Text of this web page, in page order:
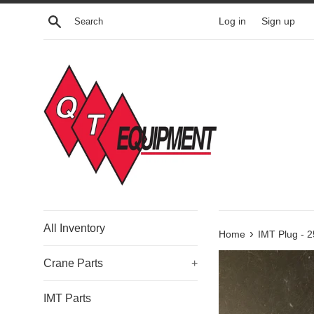
Skip
Search Log in Sign up
All Inventory
Crane Parts +
IMT Parts
Home › IMT Plug -